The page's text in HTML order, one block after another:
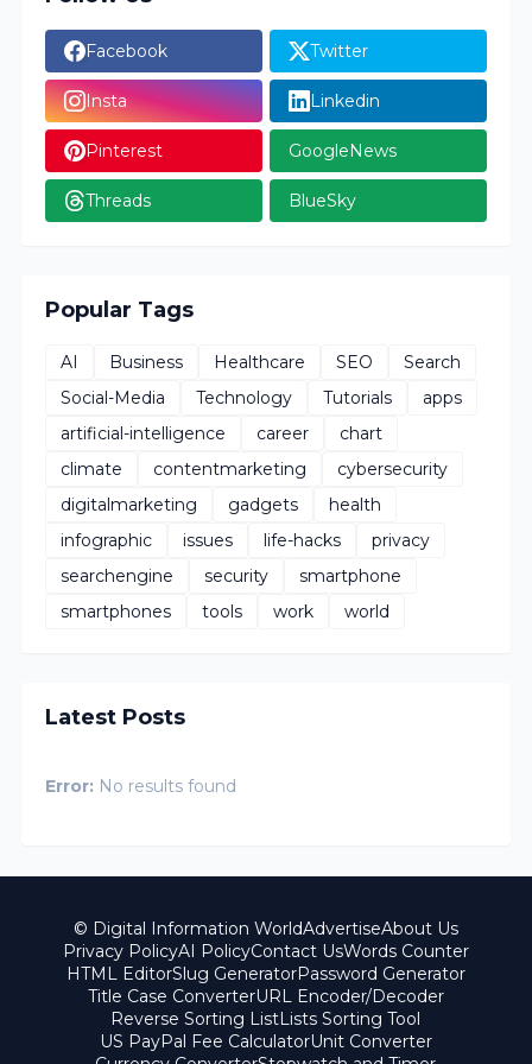
Facebook Twitter
Insta Linkedin
Pinterest GoogleNews
Threads BlueSky
Popular Tags
AI Business Healthcare SEO
Search
Social-Media
Technology Tutorials
apps
artificial-intelligence
career
chart
climate
contentmarketing
cybersecurity
digitalmarketing
gadgets
health
infographic
issues life-hacks
privacy
searchengine
security
smartphone
smartphones
tools work world
Latest Posts
Error: No results found
© Digital Information WorldAdvertiseAbout Us
Privacy PolicyAI PolicyContact UsWords Counter
HTML EditorSlug GeneratorPassword Generator
Title Case ConverterURL Encoder/Decoder
Reverse Sorting ListLists Sorting Tool
US PayPal Fee CalculatorUnit Converter